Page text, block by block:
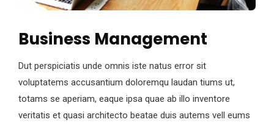
Business Management
Dut perspiciatis unde omnis iste natus error sit
voluptatems accusantium doloremqu laudan tiums ut,
totams se aperiam, eaque ipsa quae ab illo inventore
veritatis et quasi architecto beatae duis autems vell eums